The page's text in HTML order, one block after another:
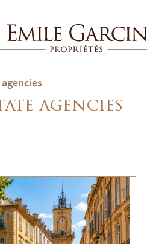
RENT
ESTIMATE MY PROPERTY
agencies